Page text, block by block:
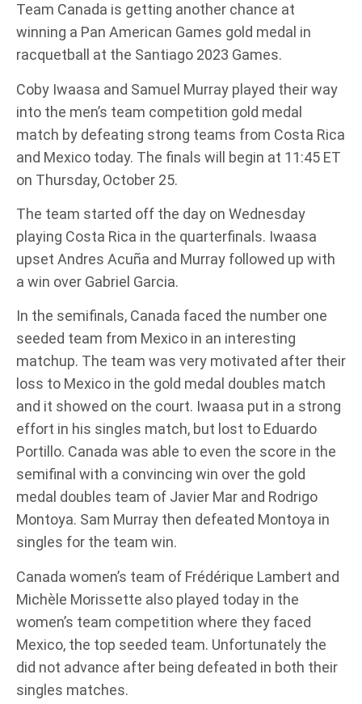
Team Canada is getting another chance at
winning a Pan American Games gold medal in
racquetball at the Santiago 2023 Games.
Coby Iwaasa and Samuel Murray played their way
into the men’s team competition gold medal
match by defeating strong teams from Costa Rica
and Mexico today. The finals will begin at 11:45 ET
on Thursday, October 25.
The team started off the day on Wednesday
playing Costa Rica in the quarterfinals. Iwaasa
upset Andres Acuña and Murray followed up with
a win over Gabriel Garcia.
In the semifinals, Canada faced the number one
seeded team from Mexico in an interesting
matchup. The team was very motivated after their
loss to Mexico in the gold medal doubles match
and it showed on the court. Iwaasa put in a strong
effort in his singles match, but lost to Eduardo
Portillo. Canada was able to even the score in the
semifinal with a convincing win over the gold
medal doubles team of Javier Mar and Rodrigo
Montoya. Sam Murray then defeated Montoya in
singles for the team win.
Canada women’s team of Frédérique Lambert and
Michèle Morissette also played today in the
women’s team competition where they faced
Mexico, the top seeded team. Unfortunately the
did not advance after being defeated in both their
singles matches.